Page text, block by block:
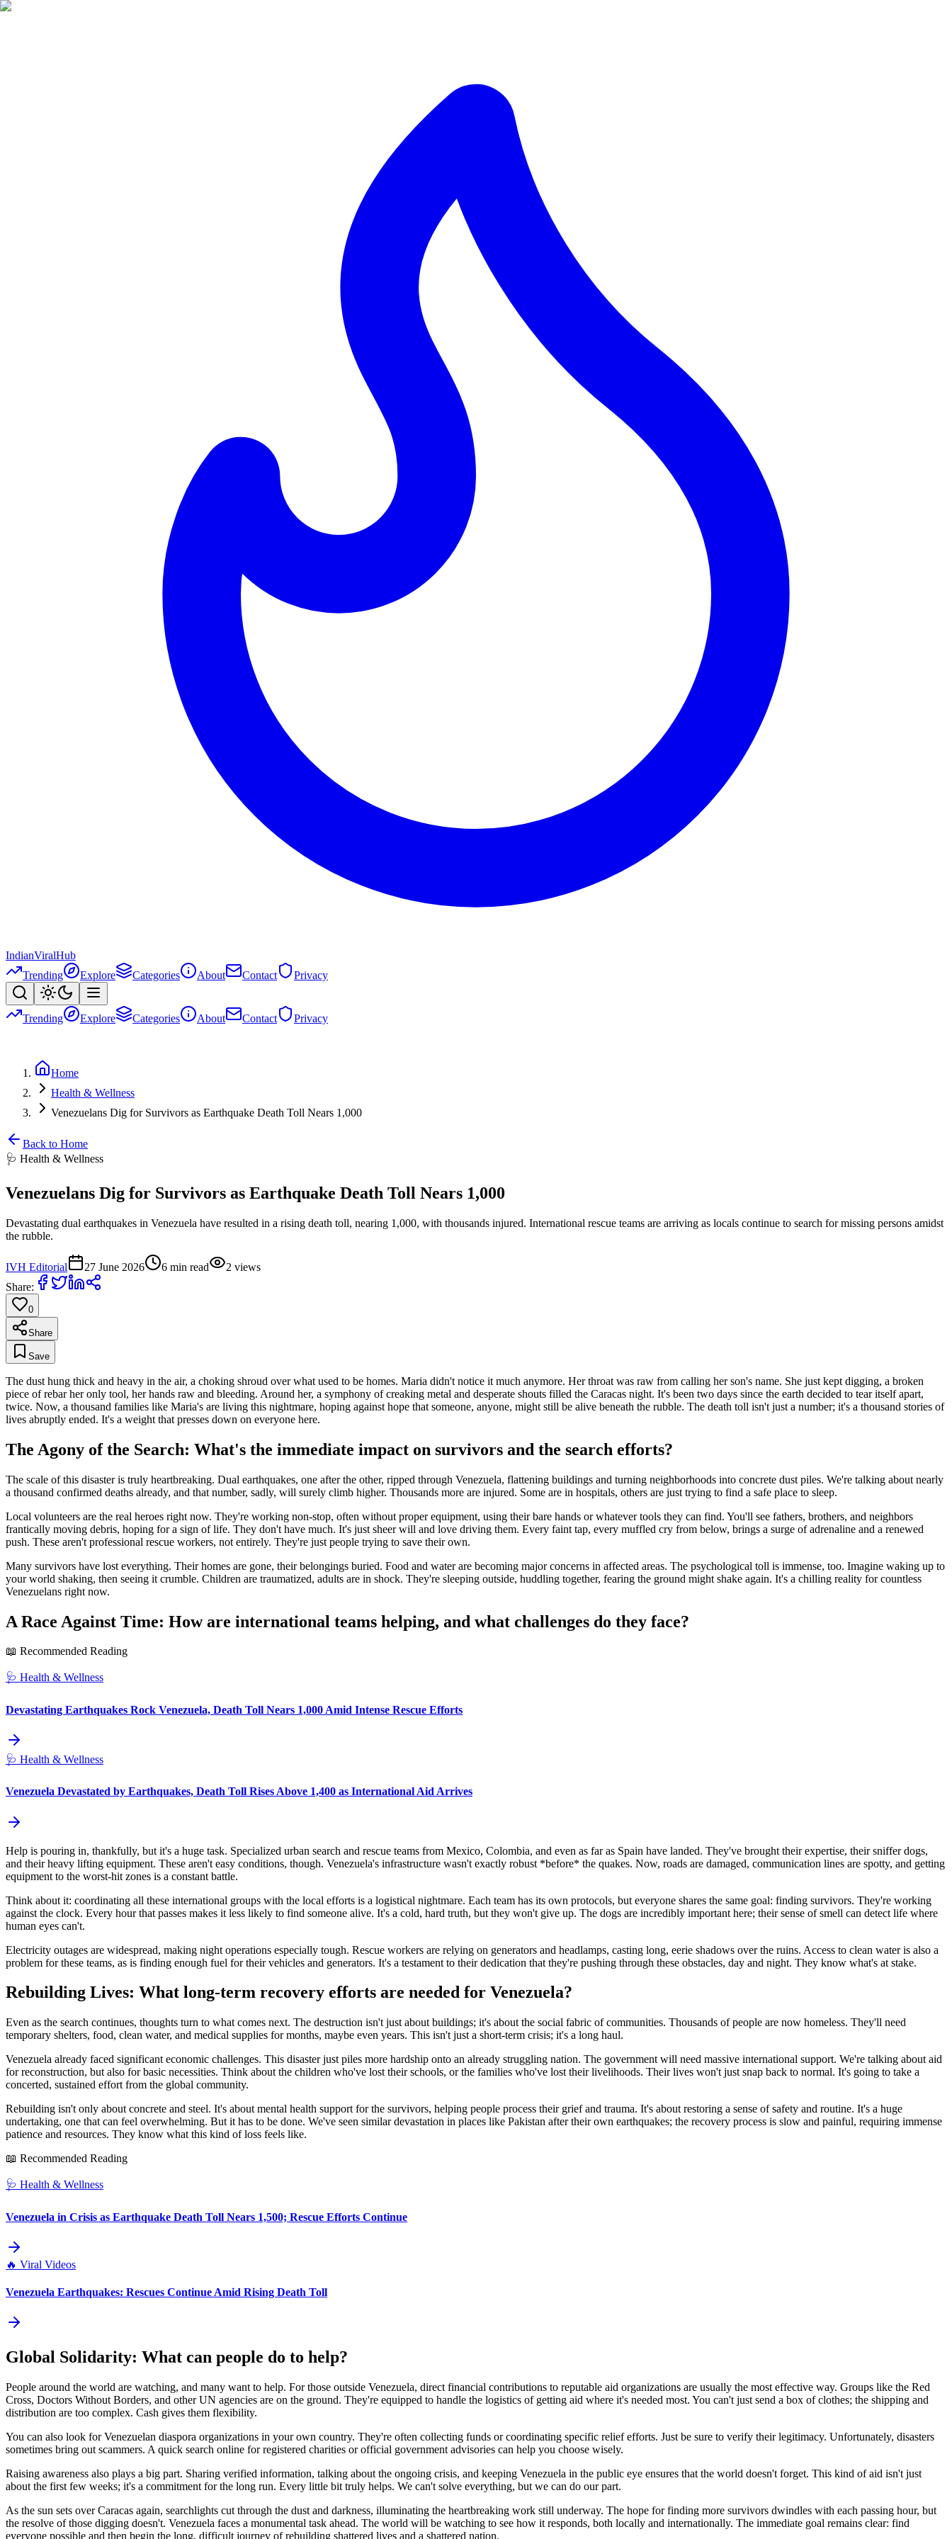
IndianViralHub
Trending
Explore Categories About Contact Privacy
Trending Explore Categories About Contact Privacy
Home
Health & Wellness
Venezuelans Dig for Survivors as Earthquake Death Toll Nears 1,000
Back to Home
🩺 Health & Wellness
Venezuelans Dig for Survivors as Earthquake Death Toll Nears 1,000
Devastating dual earthquakes in Venezuela have resulted in a rising death toll, nearing 1,000, with thousands injured. International rescue teams are arriving as locals continue to search for missing persons amidst
the rubble.
IVH Editorial 27 June 2026 6 min read 2 views
Share:
0
Share
Save
The dust hung thick and heavy in the air, a choking shroud over what used to be homes. Maria didn't notice it much anymore. Her throat was raw from calling her son's name. She just kept digging, a broken
piece of rebar her only tool, her hands raw and bleeding. Around her, a symphony of creaking metal and desperate shouts filled the Caracas night. It's been two days since the earth decided to tear itself apart,
twice. Now, a thousand families like Maria's are living this nightmare, hoping against hope that someone, anyone, might still be alive beneath the rubble. The death toll isn't just a number; it's a thousand stories of
lives abruptly ended. It's a weight that presses down on everyone here.
The Agony of the Search: What's the immediate impact on survivors and the search efforts?
The scale of this disaster is truly heartbreaking. Dual earthquakes, one after the other, ripped through Venezuela, flattening buildings and turning neighborhoods into concrete dust piles. We're talking about nearly
a thousand confirmed deaths already, and that number, sadly, will surely climb higher. Thousands more are injured. Some are in hospitals, others are just trying to find a safe place to sleep.
Local volunteers are the real heroes right now. They're working non-stop, often without proper equipment, using their bare hands or whatever tools they can find. You'll see fathers, brothers, and neighbors
frantically moving debris, hoping for a sign of life. They don't have much. It's just sheer will and love driving them. Every faint tap, every muffled cry from below, brings a surge of adrenaline and a renewed
push. These aren't professional rescue workers, not entirely. They're just people trying to save their own.
Many survivors have lost everything. Their homes are gone, their belongings buried. Food and water are becoming major concerns in affected areas. The psychological toll is immense, too. Imagine waking up to
your world shaking, then seeing it crumble. Children are traumatized, adults are in shock. They're sleeping outside, huddling together, fearing the ground might shake again. It's a chilling reality for countless
Venezuelans right now.
A Race Against Time: How are international teams helping, and what challenges do they face?
📖 Recommended Reading
🩺 Health & Wellness
Devastating Earthquakes Rock Venezuela, Death Toll Nears 1,000 Amid Intense Rescue Efforts
🩺 Health & Wellness
Venezuela Devastated by Earthquakes, Death Toll Rises Above 1,400 as International Aid Arrives
Help is pouring in, thankfully, but it's a huge task. Specialized urban search and rescue teams from Mexico, Colombia, and even as far as Spain have landed. They've brought their expertise, their sniffer dogs,
and their heavy lifting equipment. These aren't easy conditions, though. Venezuela's infrastructure wasn't exactly robust *before* the quakes. Now, roads are damaged, communication lines are spotty, and getting
equipment to the worst-hit zones is a constant battle.
Think about it: coordinating all these international groups with the local efforts is a logistical nightmare. Each team has its own protocols, but everyone shares the same goal: finding survivors. They're working
against the clock. Every hour that passes makes it less likely to find someone alive. It's a cold, hard truth, but they won't give up. The dogs are incredibly important here; their sense of smell can detect life where
human eyes can't.
Electricity outages are widespread, making night operations especially tough. Rescue workers are relying on generators and headlamps, casting long, eerie shadows over the ruins. Access to clean water is also a
problem for these teams, as is finding enough fuel for their vehicles and generators. It's a testament to their dedication that they're pushing through these obstacles, day and night. They know what's at stake.
Rebuilding Lives: What long-term recovery efforts are needed for Venezuela?
Even as the search continues, thoughts turn to what comes next. The destruction isn't just about buildings; it's about the social fabric of communities. Thousands of people are now homeless. They'll need
temporary shelters, food, clean water, and medical supplies for months, maybe even years. This isn't just a short-term crisis; it's a long haul.
Venezuela already faced significant economic challenges. This disaster just piles more hardship onto an already struggling nation. The government will need massive international support. We're talking about aid
for reconstruction, but also for basic necessities. Think about the children who've lost their schools, or the families who've lost their livelihoods. Their lives won't just snap back to normal. It's going to take a
concerted, sustained effort from the global community.
Rebuilding isn't only about concrete and steel. It's about mental health support for the survivors, helping people process their grief and trauma. It's about restoring a sense of safety and routine. It's a huge
undertaking, one that can feel overwhelming. But it has to be done. We've seen similar devastation in places like Pakistan after their own earthquakes; the recovery process is slow and painful, requiring immense
patience and resources. They know what this kind of loss feels like.
📖 Recommended Reading
🩺 Health & Wellness
Venezuela in Crisis as Earthquake Death Toll Nears 1,500; Rescue Efforts Continue
🔥 Viral Videos
Venezuela Earthquakes: Rescues Continue Amid Rising Death Toll
Global Solidarity: What can people do to help?
People around the world are watching, and many want to help. For those outside Venezuela, direct financial contributions to reputable aid organizations are usually the most effective way. Groups like the Red
Cross, Doctors Without Borders, and other UN agencies are on the ground. They're equipped to handle the logistics of getting aid where it's needed most. You can't just send a box of clothes; the shipping and
distribution are too complex. Cash gives them flexibility.
You can also look for Venezuelan diaspora organizations in your own country. They're often collecting funds or coordinating specific relief efforts. Just be sure to verify their legitimacy. Unfortunately, disasters
sometimes bring out scammers. A quick search online for registered charities or official government advisories can help you choose wisely.
Raising awareness also plays a big part. Sharing verified information, talking about the ongoing crisis, and keeping Venezuela in the public eye ensures that the world doesn't forget. This kind of aid isn't just
about the first few weeks; it's a commitment for the long run. Every little bit truly helps. We can't solve everything, but we can do our part.
As the sun sets over Caracas again, searchlights cut through the dust and darkness, illuminating the heartbreaking work still underway. The hope for finding more survivors dwindles with each passing hour, but
the resolve of those digging doesn't. Venezuela faces a monumental task ahead. The world will be watching to see how it responds, both locally and internationally. The immediate goal remains clear: find
everyone possible and then begin the long, difficult journey of rebuilding shattered lives and a shattered nation.